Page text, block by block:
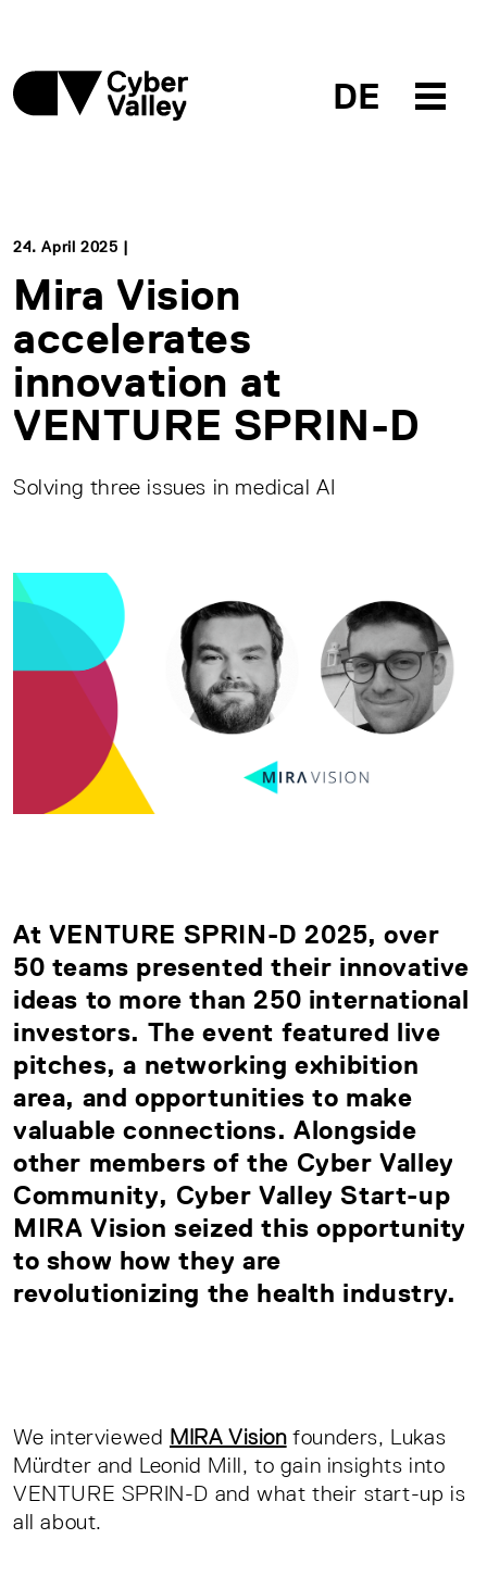
DE
24. April 2025 |
Mira Vision
accelerates
innovation at
VENTURE SPRIN-D
Solving three issues in medical AI
At VENTURE SPRIN-D 2025, over
50 teams presented their innovative
ideas to more than 250 international
investors. The event featured live
pitches, a networking exhibition
area, and opportunities to make
valuable connections. Alongside
other members of the Cyber Valley
Community, Cyber Valley Start-up
MIRA Vision seized this opportunity
to show how they are
revolutionizing the health industry.
We interviewed MIRA Visionfounders, Lukas
Mürdter and Leonid Mill, to gain insights into
VENTURE SPRIN-D and what their start-up is
all about.